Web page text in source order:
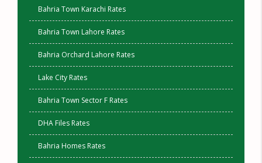
Bahria Town Karachi Rates
Bahria Town Lahore Rates
Bahria Orchard Lahore Rates
Lake City Rates
Bahria Town Sector F Rates
DHA Files Rates
Bahria Homes Rates